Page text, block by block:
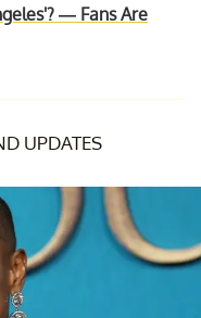
— Fans Are
UPDATES